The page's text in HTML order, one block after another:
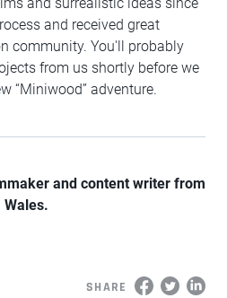
and surrealistic ideas since
and received great
community. You'll probably
from us shortly before we
“Miniwood” adventure.
and content writer from
Wales.
SHARE